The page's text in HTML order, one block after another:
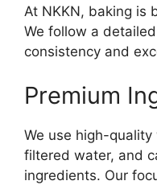
At NKKN, baking is
We follow a
consistency and
Premium
We use high-
filtered water, and
ingredients. Our